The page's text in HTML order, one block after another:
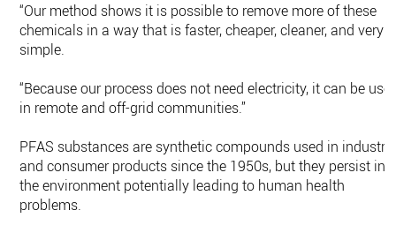
“Our method shows it is possible to remove more of these
chemicals in a way that is faster, cheaper, cleaner, and very
simple.
“Because our process does not need electricity, it can be
in remote and off-grid communities.”
PFAS substances are synthetic compounds used in industry
and consumer products since the 1950s, but they persist in
the environment potentially leading to human health
problems.